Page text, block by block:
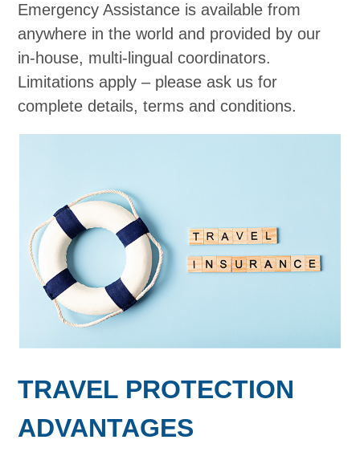
Emergency Assistance is available from
anywhere in the world and provided by our
in-house, multi-lingual coordinators.
Limitations apply – please ask us for
complete details, terms and conditions.
TRAVEL PROTECTION
ADVANTAGES